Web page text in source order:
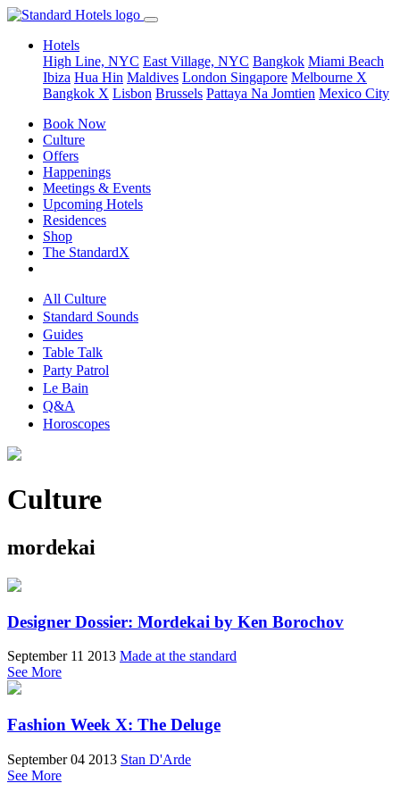
Hotels
High Line, NYC East Village, NYC Bangkok Miami Beach
Ibiza Hua Hin Maldives London Singapore Melbourne X
Bangkok X Lisbon Brussels Pattaya Na Jomtien Mexico City
Book Now
Culture
Offers
Happenings
Meetings & Events
Upcoming Hotels
Residences
Shop
The StandardX
All Culture
Standard Sounds
Guides
Table Talk
Party Patrol
Le Bain
Q&A
Horoscopes
Culture
mordekai
Designer Dossier: Mordekai by Ken Borochov
September 11 2013 Made at the standard
See More
Fashion Week X: The Deluge
September 04 2013 Stan D'Arde
See More